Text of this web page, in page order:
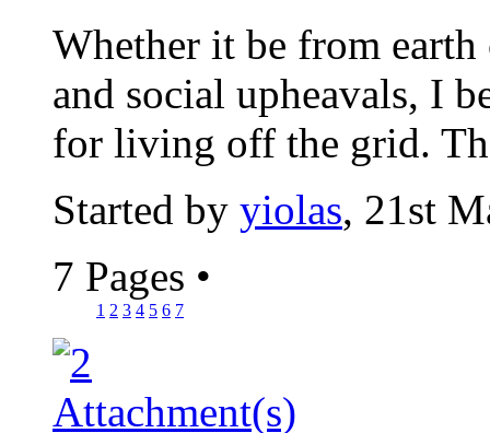
Whether it be from
and social upheavals, I
for living off the grid.
Started by yiolas, 21st
7 Pages •
1 2 3 4 5 6 7